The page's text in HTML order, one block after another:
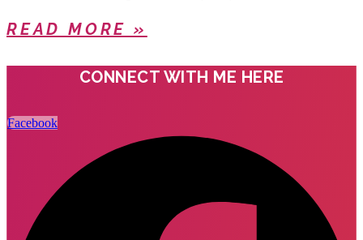
READ MORE »
CONNECT WITH ME HERE
Facebook